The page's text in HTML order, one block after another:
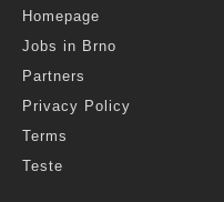
Homepage
Jobs in Brno
Partners
Privacy Policy
Terms
Teste